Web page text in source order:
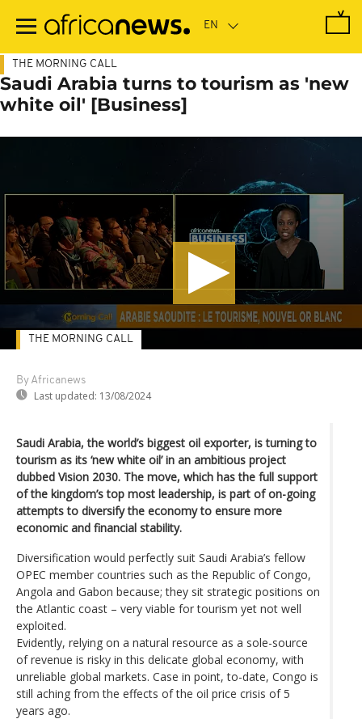
main
THE MORNING CALL
Saudi Arabia turns to tourism as 'new
white oil' [Business]
By Africanews
Last updated: 13/08/2024
THE MORNING CALL
Saudi Arabia, the world’s biggest oil exporter, is turning to
tourism as its ‘new white oil’ in an ambitious project
dubbed Vision 2030. The move, which has the full support
of the kingdom’s top most leadership, is part of on-going
attempts to diversify the economy to ensure more
economic and financial stability.
Diversification would perfectly suit Saudi Arabia’s fellow
OPEC member countries such as the Republic of Congo,
Angola and Gabon because; they sit strategic positions on
the Atlantic coast – very viable for tourism yet not well
exploited.
Evidently, relying on a natural resource as a sole-source
of revenue is risky in this delicate global economy, with
unreliable global markets. Case in point, to-date, Congo is
still aching from the effects of the oil price crisis of 5
years ago.